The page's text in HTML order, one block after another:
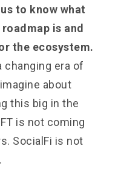
to know what
is and
the ecosystem.
changing era of
about
this big in the
is not coming
SocialFi is not